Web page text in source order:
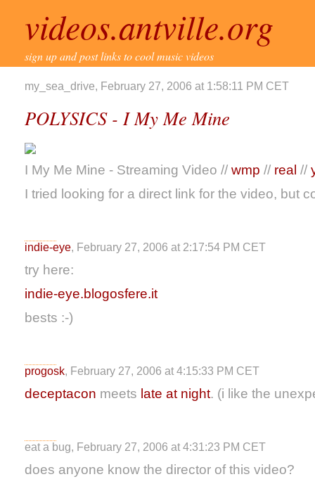
videos.antville.org
sign up and post links to cool music videos
my_sea_drive, February 27, 2006 at 1:58:11 PM CET
POLYSICS - I My Me Mine
I My Me Mine - Streaming Video // wmp // real //
I tried looking for a direct link for the video, but
indie-eye, February 27, 2006 at 2:17:54 PM CET
try here:
indie-eye.blogosfere.it
bests :-)
progosk, February 27, 2006 at 4:15:33 PM CET
deceptacon meets late at night. (i like the
eat a bug, February 27, 2006 at 4:31:23 PM CET
does anyone know the director of this video?